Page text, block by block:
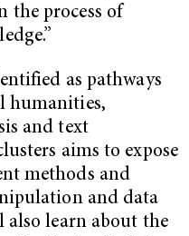
the process of
as pathways
humanities,
and text
aims to expose
methods and
and data
also learn about the